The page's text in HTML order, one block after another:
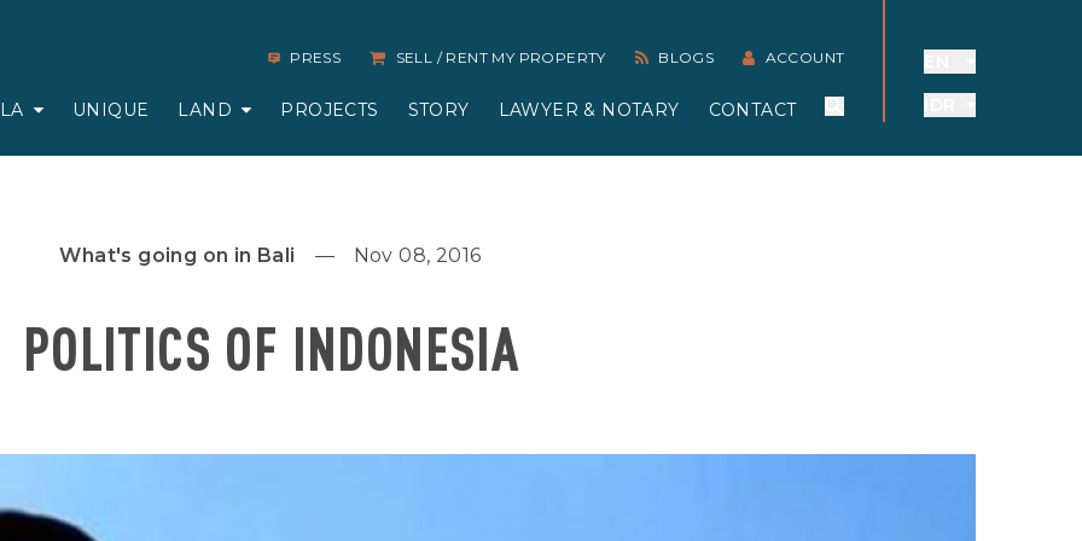
PRESS SELL / RENT MY PROPERTY BLOGS ACCOUNT
UNIQUE LAND PROJECTS STORY LAWYER & NOTARY CONTACT
What's going on in Bali Nov 08, 2016
POLITICS OF INDONESIA